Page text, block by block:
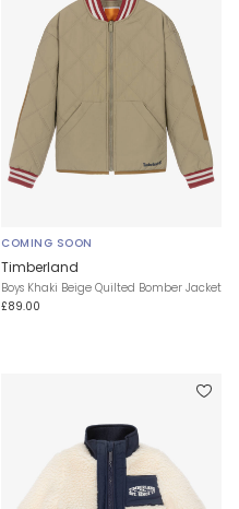
COMING SOON
Timberland
Boys Khaki Beige Quilted Bomber Jacket
£89.00